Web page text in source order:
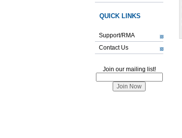
QUICK LINKS
Support/RMA
Contact Us
Join our mailing list!